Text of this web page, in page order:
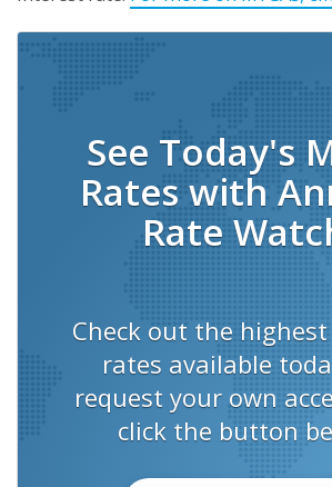
See Today's
Rates with
Rate
Check out the
rates available
request your own
click the button